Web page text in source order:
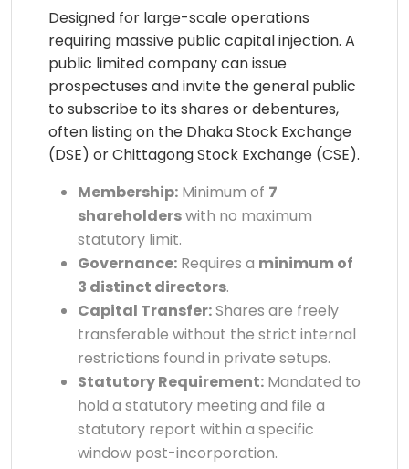
Designed for large-scale operations
requiring massive public capital injection. A
public limited company can issue
prospectuses and invite the general public
to subscribe to its shares or debentures,
often listing on the Dhaka Stock Exchange
(DSE) or Chittagong Stock Exchange (CSE).
Membership: Minimum of 7
shareholderswith no maximum
statutory limit.
Governance: Requires a minimum of
3 distinct directors.
Capital Transfer:Shares are freely
transferable without the strict internal
restrictions found in private setups.
Statutory Requirement: Mandated to
hold a statutory meeting and file a
statutory report within a specific
window post-incorporation.